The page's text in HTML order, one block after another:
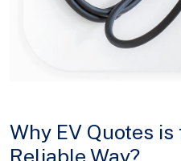
Why EV Quotes is
Reliable Way?